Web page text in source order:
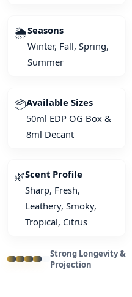
🌦️Seasons
Winter, Fall, Spring,
Summer
📦Available Sizes
50ml EDP OG Box &
8ml Decant
🌿Scent Profile
Sharp, Fresh,
Leathery, Smoky,
Tropical, Citrus
Strong Longevity &
Projection